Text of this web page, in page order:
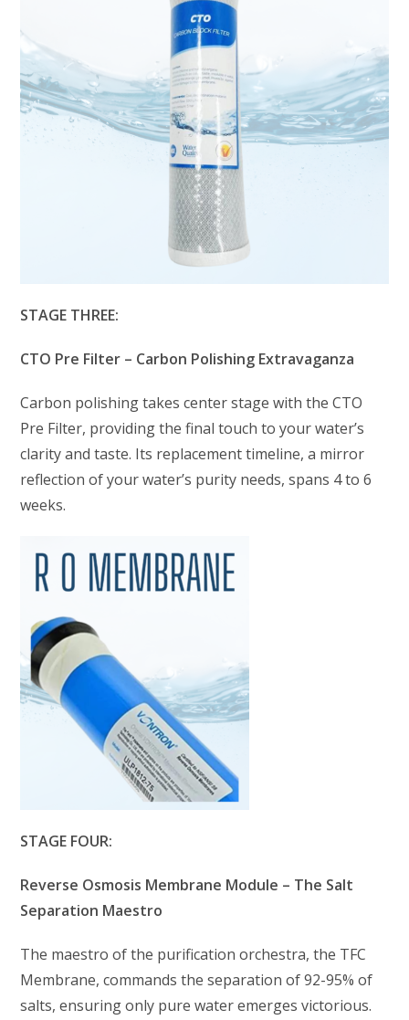
STAGE THREE:
CTO Pre Filter – Carbon Polishing Extravaganza
Carbon polishing takes center stage with the CTO
Pre Filter, providing the final touch to your water’s
clarity and taste. Its replacement timeline, a mirror
reflection of your water’s purity needs, spans 4 to 6
weeks.
STAGE FOUR:
Reverse Osmosis Membrane Module – The Salt
Separation Maestro
The maestro of the purification orchestra, the TFC
Membrane, commands the separation of 92-95% of
salts, ensuring only pure water emerges victorious.